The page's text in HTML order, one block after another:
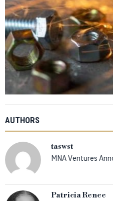
AUTHORS
taswst
MNA Ventures
Patricia Renee